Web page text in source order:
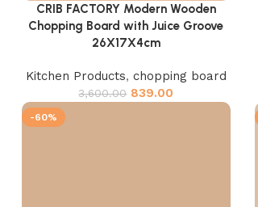
Add to cart
CRIB FACTORY Modern Wooden
Chopping Board with Juice Groove
26X17X4cm
Kitchen Products, chopping board
3,600.00 839.00
-60%